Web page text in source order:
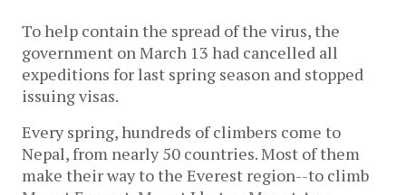
To help contain the spread of the virus, the
government on March 13 had cancelled all
expeditions for last spring season and stopped
issuing visas.
Every spring, hundreds of climbers come to
Nepal, from nearly 50 countries. Most of them
make their way to the Everest region--to climb